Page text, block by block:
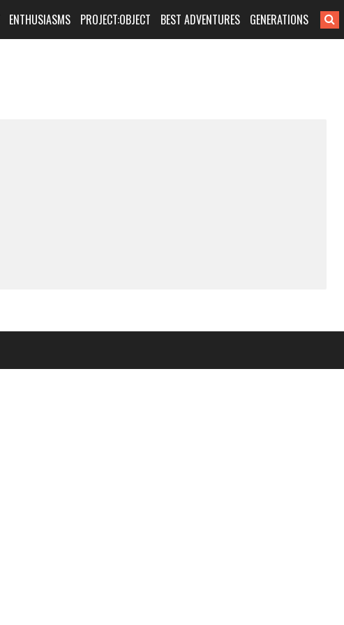
ENTHUSIASMS PROJECT:OBJECT BEST ADVENTURES GENERATIONS